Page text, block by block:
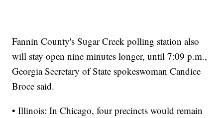
Fannin County's Sugar Creek polling station also
will stay open nine minutes longer, until 7:09 p.m.,
Georgia Secretary of State spokeswoman Candice
Broce said.
• Illinois: In Chicago, four precincts would remain